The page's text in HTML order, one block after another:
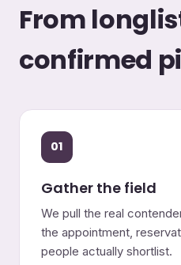
From
confirmed
01
Gather the field
We pull the real
the appointment,
people actually shortlist.